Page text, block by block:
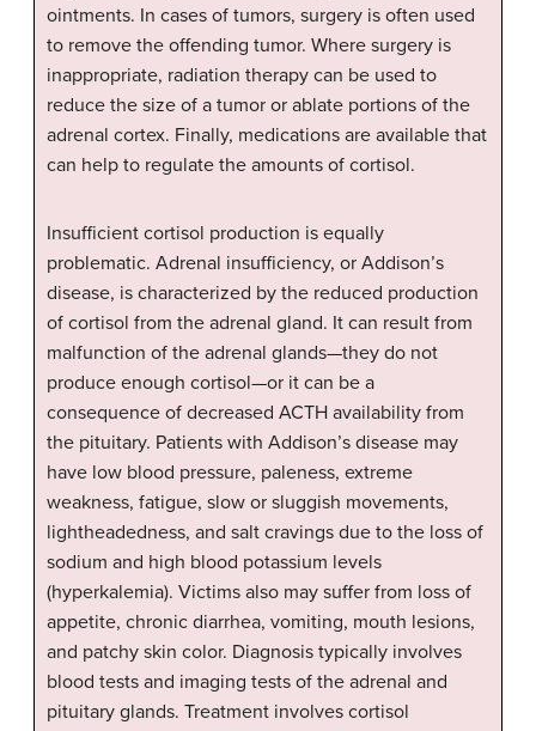
ointments. In cases of tumors, surgery is often used
to remove the offending tumor. Where surgery is
inappropriate, radiation therapy can be used to
reduce the size of a tumor or ablate portions of the
adrenal cortex. Finally, medications are available that
can help to regulate the amounts of cortisol.
Insufficient cortisol production is equally
problematic. Adrenal insufficiency, or Addison’s
disease, is characterized by the reduced production
of cortisol from the adrenal gland. It can result from
malfunction of the adrenal glands—they do not
produce enough cortisol—or it can be a
consequence of decreased ACTH availability from
the pituitary. Patients with Addison’s disease may
have low blood pressure, paleness, extreme
weakness, fatigue, slow or sluggish movements,
lightheadedness, and salt cravings due to the loss of
sodium and high blood potassium levels
(hyperkalemia). Victims also may suffer from loss of
appetite, chronic diarrhea, vomiting, mouth lesions,
and patchy skin color. Diagnosis typically involves
blood tests and imaging tests of the adrenal and
pituitary glands. Treatment involves cortisol